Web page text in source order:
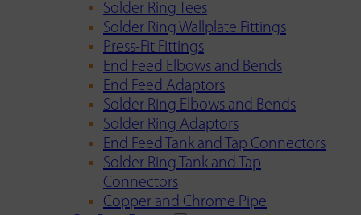
Solder Ring Tees
Solder Ring Wallplate Fittings
Press-Fit Fittings
End Feed Elbows and Bends
End Feed Adaptors
Solder Ring Elbows and Bends
Solder Ring Adaptors
End Feed Tank and Tap Connectors
Solder Ring Tank and Tap
Connectors
Copper and Chrome Pipe